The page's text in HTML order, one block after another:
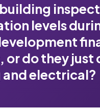
levels
or do they just
electrical?